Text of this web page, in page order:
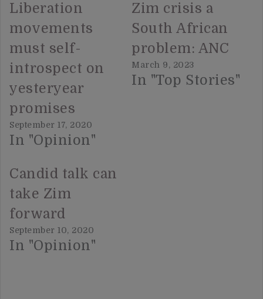
Liberation
movements
must self-
introspect on
yesteryear
promises
September 17, 2020
In "Opinion"
Zim crisis a
South African
problem: ANC
March 9, 2023
In "Top Stories"
Candid talk can
take Zim
forward
September 10, 2020
In "Opinion"